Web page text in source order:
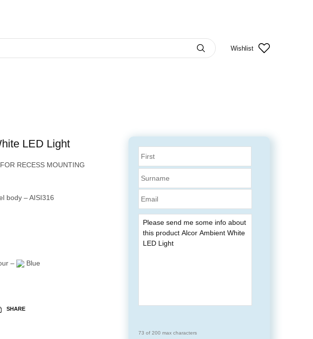
Wishlist
73 of 200 max characters
LED Light
RECESS MOUNTING
body – AISI316
– Blue
SHARE